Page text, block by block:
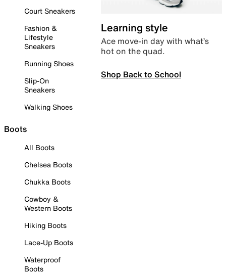
Court Sneakers
Fashion &
Lifestyle
Sneakers
Running Shoes
Slip-On
Sneakers
Walking Shoes
Boots
All Boots
Chelsea Boots
Chukka Boots
Cowboy &
Western Boots
Hiking Boots
Lace-Up Boots
Waterproof
Boots
Learning style
Ace move-in day with what’s
hot on the quad.
Shop Back to School